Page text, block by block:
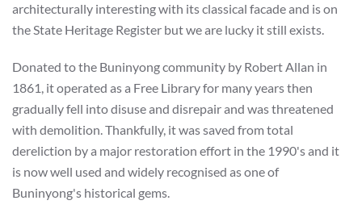
architecturally interesting with its classical facade and is on
the State Heritage Register but we are lucky it still exists.
Donated to the Buninyong community by Robert Allan in
1861, it operated as a Free Library for many years then
gradually fell into disuse and disrepair and was threatened
with demolition. Thankfully, it was saved from total
dereliction by a major restoration effort in the 1990's and it
is now well used and widely recognised as one of
Buninyong's historical gems.